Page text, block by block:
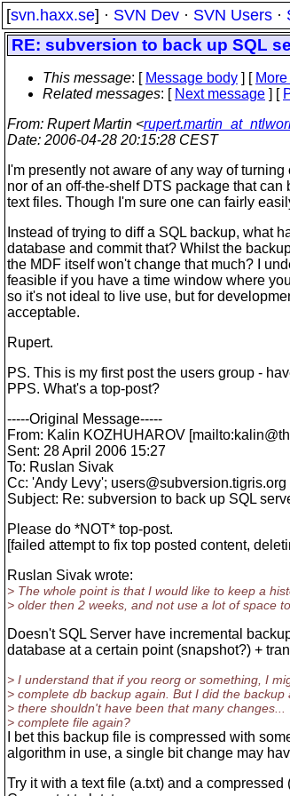
[svn.haxx.se] · SVN Dev · SVN Users ·
RE: subversion to back up SQL
This message: [ Message body ] [
Related messages: [ Next message ] [
From: Rupert Martin <
Date: 2006-04-28 20:15:28 CEST
I'm presently not aware of any way of
nor of an off-the-shelf DTS package that
text files. Though I'm sure one can fairly
Instead of trying to diff a SQL backup, what
database and commit that? Whilst the
the MDF itself won't change that much? I
feasible if you have a time window where
so it's not ideal to live use, but for
acceptable.
Rupert.
PS. This is my first post the users group -
PPS. What's a top-post?
-----Original Message-----
From: Kalin KOZHUHAROV
Sent: 28 April 2006 15:27
To: Ruslan Sivak
Cc: 'Andy Levy'; users@subversion.tigris.org
Subject: Re: subversion to back up SQL
Please do *NOT* top-post.
[failed attempt to fix top posted content,
Ruslan Sivak wrote:
> The whole point is that I would like to keep a
> older then 2 weeks, and not use a lot of space
Doesn't SQL Server have incremental
database at a certain point (snapshot?) +
> I understand that if you reorg or something, I
> complete db backup again. But I did the backup
> there shouldn't have been that many
> complete file again?
I bet this backup file is compressed with
algorithm in use, a single bit change may
Try it with a text file (a.txt) and a compressed